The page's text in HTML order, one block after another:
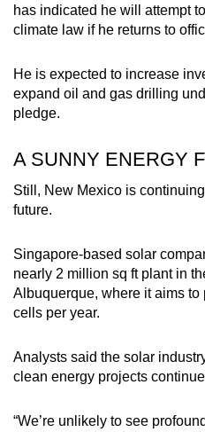
has indicated he will attempt
climate law if he returns to
He is expected to increase
expand oil and gas drilling
pledge.
A SUNNY ENERGY
Still, New Mexico is
future.
Singapore-based solar
nearly 2 million sq ft plant in
Albuquerque, where it aims
cells per year.
Analysts said the solar
clean energy projects
“We’re unlikely to see